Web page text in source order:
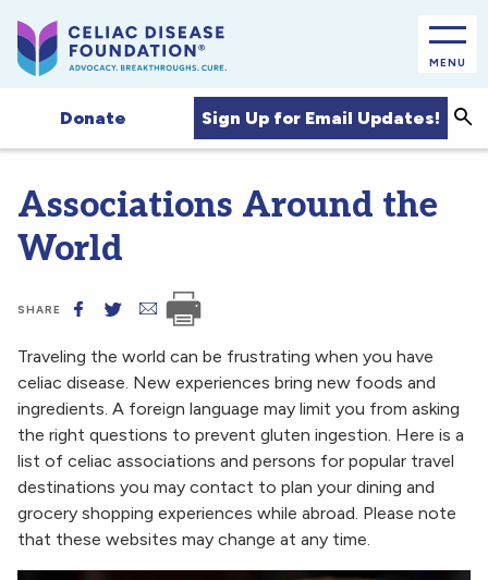
MENU
Donate Sign Up for Email Updates!
Associations Around the
World
SHARE
Traveling the world can be frustrating when you have
celiac disease. New experiences bring new foods and
ingredients. A foreign language may limit you from asking
the right questions to prevent gluten ingestion. Here is a
list of celiac associations and persons for popular travel
destinations you may contact to plan your dining and
grocery shopping experiences while abroad. Please note
that these websites may change at any time.